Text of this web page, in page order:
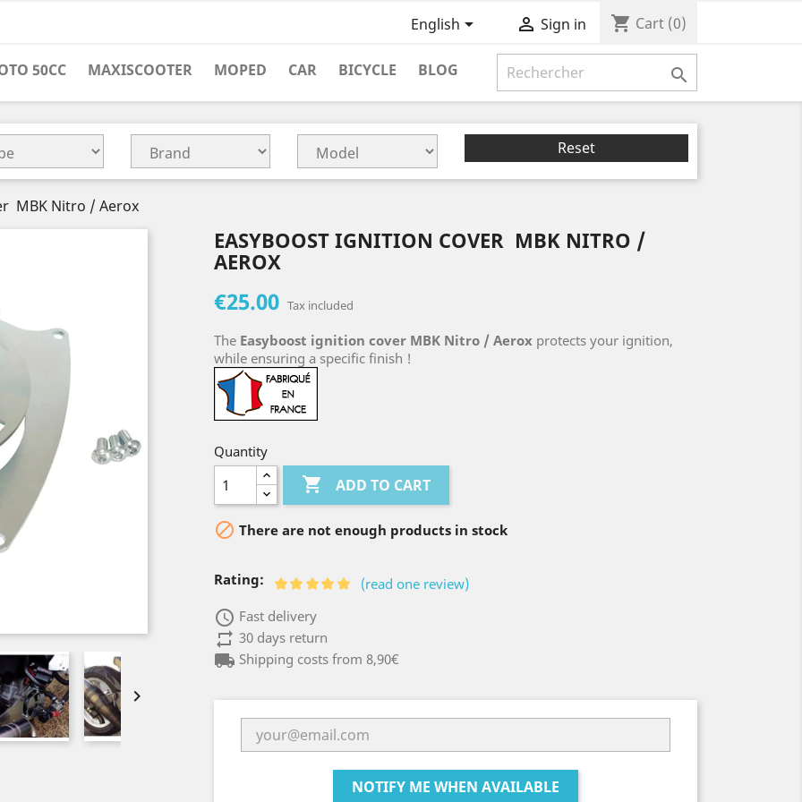
English  Sign in shopping_cart Cart (0)

50CC MAXISCOOTER MOPED CAR BICYCLE BLOG
Reset
MBK Nitro / Aerox

EASYBOOST IGNITION COVER MBK NITRO /
AEROX
€25.00 Tax included
The Easyboost ignition cover MBK Nitro / Aerox protects your ignition,
while ensuring a specific finish !
Quantity
 ADD TO CART
 There are not enough products in stock
Rating: (read one review)
access_time Fast delivery
repeat30 days return
local_shippingShipping costs from 8,90€
NOTIFY ME WHEN AVAILABLE